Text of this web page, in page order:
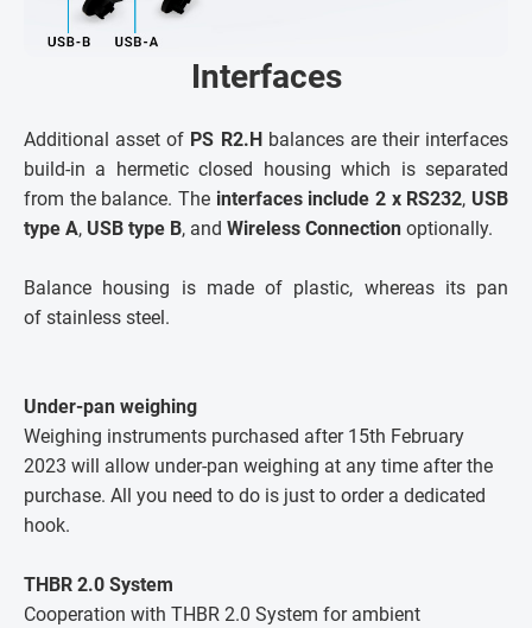
Interfaces
Additional asset of PS R2.H balances are their interfaces
build-in a hermetic closed housing which is separated
from the balance. The interfaces include 2 x RS232, USB
type A, USB type B, and Wireless Connection optionally.
Balance housing is made of plastic, whereas its pan
of stainless steel.
Under-pan weighing
Weighing instruments purchased after 15th February
2023 will allow under-pan weighing at any time after the
purchase. All you need to do is just to order a dedicated
hook.
THBR 2.0 System
Cooperation with THBR 2.0 System for ambient